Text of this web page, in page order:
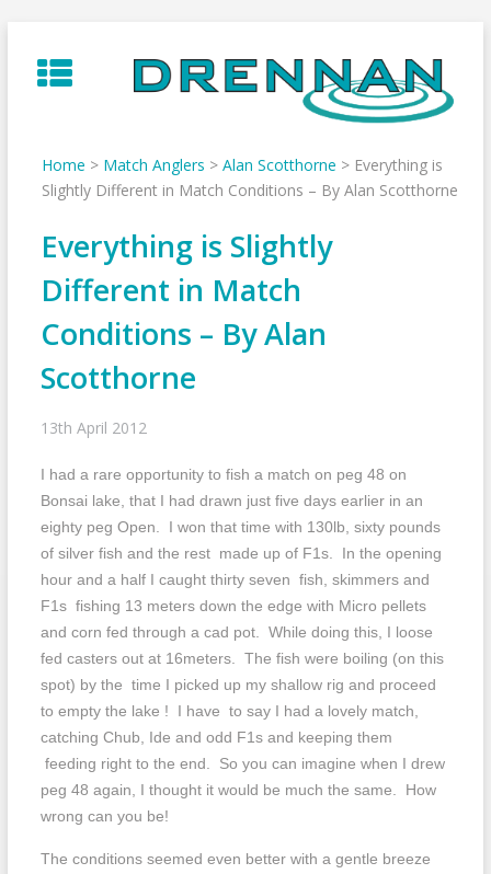
to
content
Home > Match Anglers > Alan Scotthorne > Everything is
Slightly Different in Match Conditions – By Alan Scotthorne
Everything is Slightly
Different in Match
Conditions – By Alan
Scotthorne
13th April 2012
I had a rare opportunity to fish a match on peg 48 on
Bonsai lake, that I had drawn just five days earlier in an
eighty peg Open. I won that time with 130lb, sixty pounds
of silver fish and the rest made up of F1s. In the opening
hour and a half I caught thirty seven fish, skimmers and
F1s fishing 13 meters down the edge with Micro pellets
and corn fed through a cad pot. While doing this, I loose
fed casters out at 16meters. The fish were boiling (on this
spot) by the time I picked up my shallow rig and proceed
to empty the lake ! I have to say I had a lovely match,
catching Chub, Ide and odd F1s and keeping them
feeding right to the end. So you can imagine when I drew
peg 48 again, I thought it would be much the same. How
wrong can you be!
The conditions seemed even better with a gentle breeze